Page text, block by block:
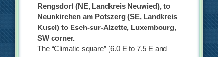
Rengsdorf (NE, Landkreis Neuwied), to
Neunkirchen am Potszerg (SE, Landkreis
Kusel) to Esch-sur-Alzette, Luxembourg,
SW corner.
The “Climatic square” (6.0 E to 7.5 E and